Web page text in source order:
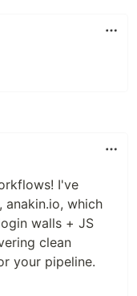
I've
which
walls + JS
clean
your pipeline.